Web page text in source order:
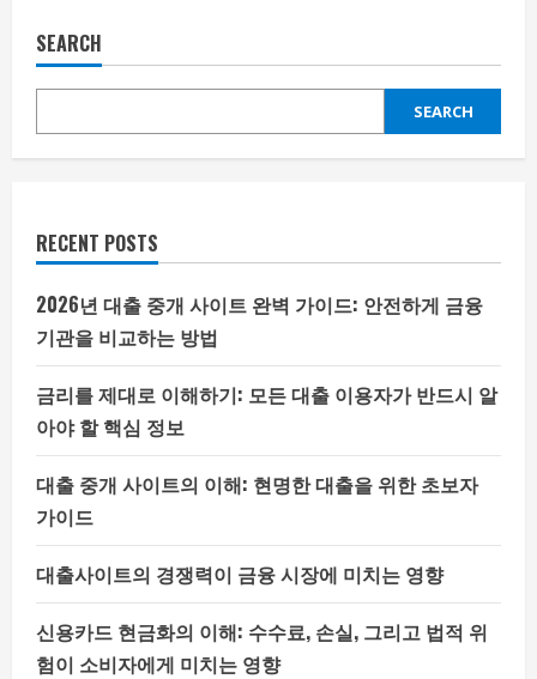
SEARCH
SEARCH
RECENT POSTS
2026년 대출 중개 사이트 완벽 가이드: 안전하게 금융
기관을 비교하는 방법
금리를 제대로 이해하기: 모든 대출 이용자가 반드시 알
아야 할 핵심 정보
대출 중개 사이트의 이해: 현명한 대출을 위한 초보자
가이드
대출사이트의 경쟁력이 금융 시장에 미치는 영향
신용카드 현금화의 이해: 수수료, 손실, 그리고 법적 위
험이 소비자에게 미치는 영향